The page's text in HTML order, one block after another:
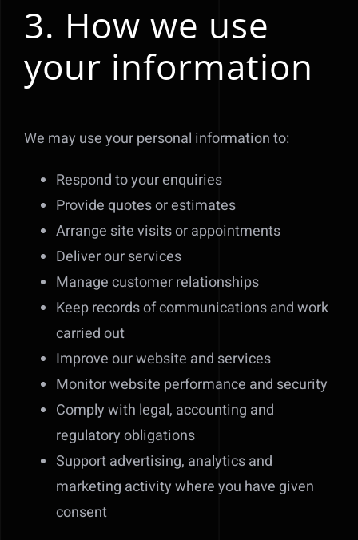
3. How we use
your information
We may use your personal information to:
Respond to your enquiries
Provide quotes or estimates
Arrange site visits or appointments
Deliver our services
Manage customer relationships
Keep records of communications and work
carried out
Improve our website and services
Monitor website performance and security
Comply with legal, accounting and
regulatory obligations
Support advertising, analytics and
marketing activity where you have given
consent